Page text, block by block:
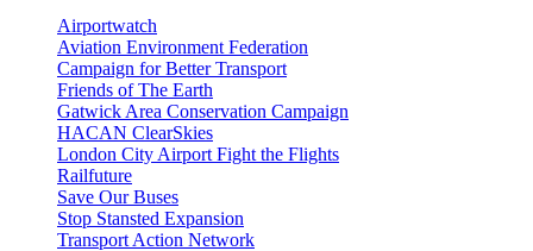
Airportwatch
Aviation Environment Federation
Campaign for Better Transport
Friends of The Earth
Gatwick Area Conservation Campaign
HACAN ClearSkies
London City Airport Fight the Flights
Railfuture
Save Our Buses
Stop Stansted Expansion
Transport Action Network